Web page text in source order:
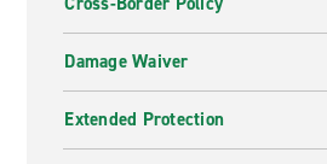
Damage Waiver
Extended Protection